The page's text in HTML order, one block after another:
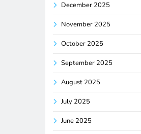
December 2025
November 2025
October 2025
September 2025
August 2025
July 2025
June 2025